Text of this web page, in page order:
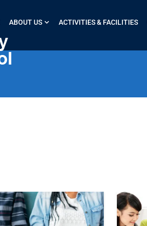
ABOUT US ACTIVITIES & FACILITIES